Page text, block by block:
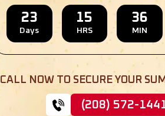
SKU : EMB#110
23
Days
15
HRS
36
MIN
CALL NOW TO SECURE YOUR
(208) 572-